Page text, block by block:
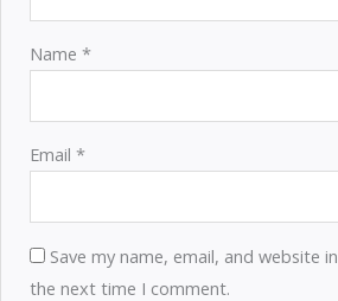
Name*
Email*
Save my name, email, and website
the next time I comment.